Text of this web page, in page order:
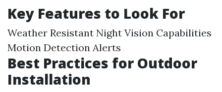
Key Features to Look For
Weather Resistant Night Vision Capabilities
Motion Detection Alerts
Best Practices for Outdoor
Installation